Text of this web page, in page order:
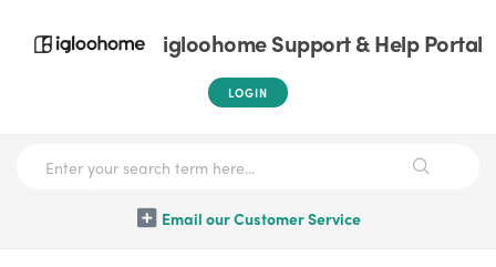
igloohome Support & Help Portal
LOGIN
Email our Customer Service